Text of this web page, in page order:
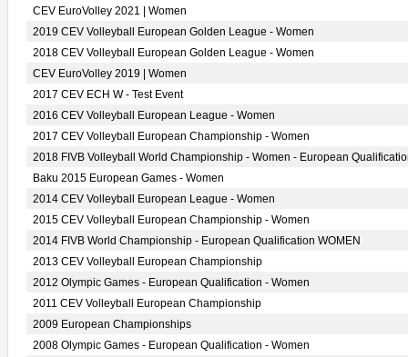
CEV EuroVolley 2021 | Women
2019 CEV Volleyball European Golden League - Women
2018 CEV Volleyball European Golden League - Women
CEV EuroVolley 2019 | Women
2017 CEV ECH W - Test Event
2016 CEV Volleyball European League - Women
2017 CEV Volleyball European Championship - Women
2018 FIVB Volleyball World Championship - Women - European
Baku 2015 European Games - Women
2014 CEV Volleyball European League - Women
2015 CEV Volleyball European Championship - Women
2014 FIVB World Championship - European Qualification WOMEN
2013 CEV Volleyball European Championship
2012 Olympic Games - European Qualification - Women
2011 CEV Volleyball European Championship
2009 European Championships
2008 Olympic Games - European Qualification - Women